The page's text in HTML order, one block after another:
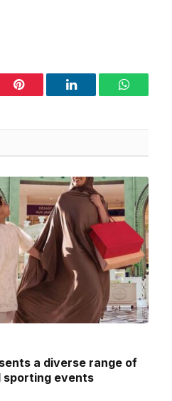
Pinterest LinkedIn WhatsApp
a diverse range of
sporting events